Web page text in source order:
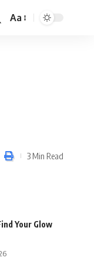
Aa
3 Min Read
Your Glow